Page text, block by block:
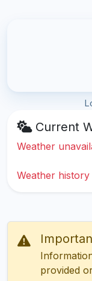
Current
Weather
Weather history
provided